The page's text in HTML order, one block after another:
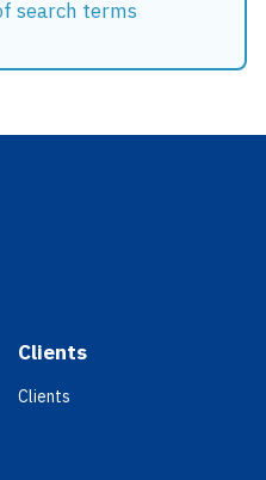
search terms
Clients
Clients